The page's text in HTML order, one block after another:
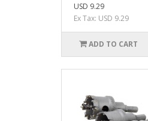
USD 9.29
Ex Tax: USD 9.29
ADD TO CART